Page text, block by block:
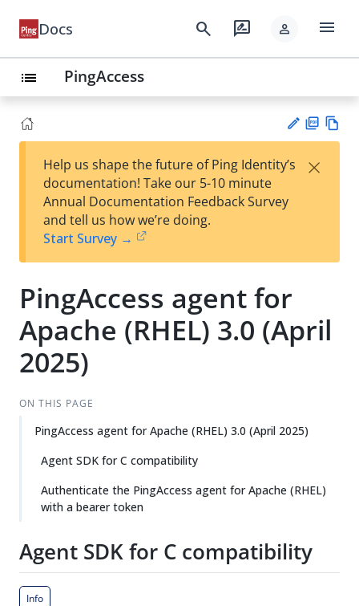
Docs search rate_review person menu
list PingAccess
est
t
F
Help us shape the future of Ping Identity’s
documentation! Take our 5-10 minute
Annual Documentation Feedback Survey
and tell us how we’re doing.
Start Survey →
×
PingAccess agent for
Apache (RHEL) 3.0 (April
2025)
ON THIS PAGE
PingAccess agent for Apache (RHEL) 3.0 (April 2025)
Agent SDK for C compatibility
Authenticate the PingAccess agent for Apache (RHEL)
with a bearer token
Agent SDK for C compatibility
Info